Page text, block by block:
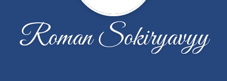
Roman Sokiryavyy